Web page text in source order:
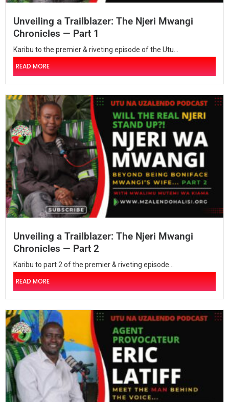
Unveiling a Trailblazer: The Njeri Mwangi
Chronicles — Part 1
Karibu to the premier & riveting episode of the Utu...
READ MORE
Unveiling a Trailblazer: The Njeri Mwangi
Chronicles — Part 2
Karibu to part 2 of the premier & riveting episode...
READ MORE